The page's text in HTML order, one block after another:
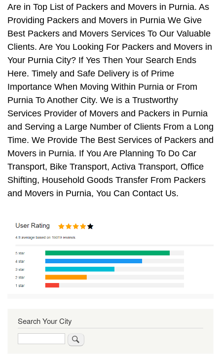
Are in Top List of Packers and Movers in Purnia. As
Providing Packers and Movers in Purnia We Give
Best Packers and Movers Services To Our Valuable
Clients. Are You Looking For Packers and Movers in
Your Purnia City? If Yes Then Your Search Ends
Here. Timely and Safe Delivery is of Prime
Importance When Moving Within Purnia or From
Purnia To Another City. We is a Trustworthy
Services Provider of Movers and Packers in Purnia
and Serving a Large Number of Clients From a Long
Time. We Provide The Best Services of Packers and
Movers in Purnia. If You Are Planning To Do Car
Transport, Bike Transport, Activa Transport, Office
Shifting, Household Goods Transfer From Packers
and Movers in Purnia, You Can Contact Us.
Search Your City